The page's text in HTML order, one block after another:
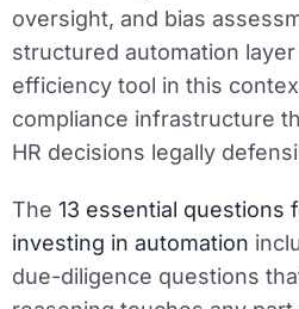
oversight, and bias
structured automation
efficiency tool in this
compliance infrastructure
HR decisions legally
The 13 essential questions
investing in automation
due-diligence questions